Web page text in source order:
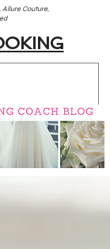
Allure Couture,